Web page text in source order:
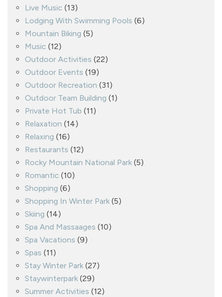
Live Music (13)
Lodging With Swimming Pools (6)
Mountain Biking (5)
Music (12)
Outdoor Activities (22)
Outdoor Events (19)
Outdoor Recreation (31)
Outdoor Team Building (1)
Private Hot Tub (11)
Relaxation (14)
Relaxing (16)
Restaurants (12)
Rocky Mountain National Park (5)
Romantic (10)
Shopping (6)
Shopping In Winter Park (5)
Skiing (14)
Spa And Massaages (10)
Spa Vacations (9)
Spas (11)
Stay Winter Park (27)
Staywinterpark (29)
Summer Activities (12)